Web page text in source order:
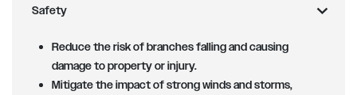
Safety chevron_right
Reduce the risk of branches falling and causing
damage to property or injury.
Mitigate the impact of strong winds and storms,